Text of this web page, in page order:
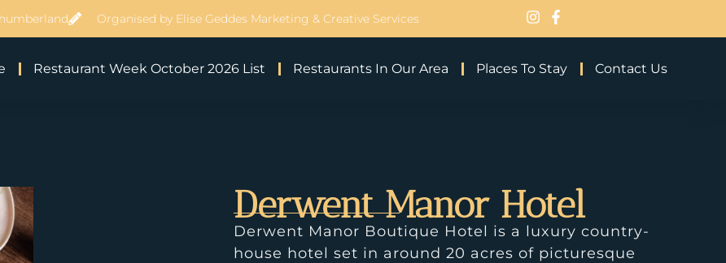
Organised by Elise Geddes Marketing & Creative Services
Restaurant Week October 2026 List Restaurants In Our Area Places To Stay Contact Us
Derwent Manor Hotel
Derwent Manor Boutique Hotel is a luxury country-
house hotel set in around 20 acres of picturesque